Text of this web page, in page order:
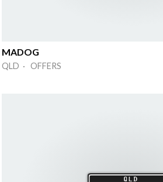
MADOG
QLD · OFFERS